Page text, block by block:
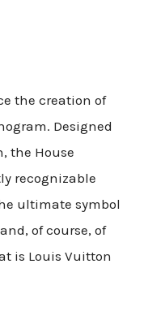
the creation of
Designed
the House
recognizable
ultimate symbol
of course, of
is Louis Vuitton